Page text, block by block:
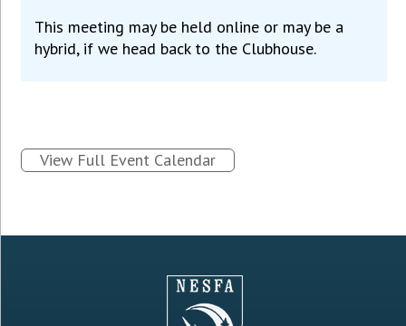
This meeting may be held online or may be a
hybrid, if we head back to the Clubhouse.
View Full Event Calendar